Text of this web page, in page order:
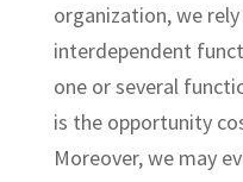
organization, we
interdependent
one or several
is the opportunity
Moreover, we may